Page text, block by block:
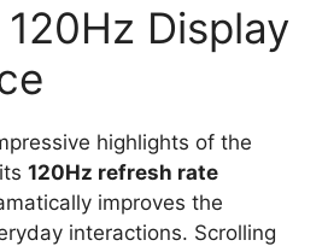
Display
highlights of the
120Hz refresh rate
improves the
interactions. Scrolling